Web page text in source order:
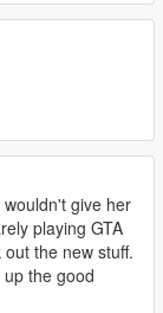
give her
playing GTA
the new stuff.
the good